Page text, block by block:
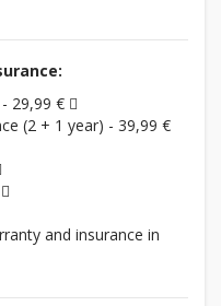
29,99 €
(2 + 1 year) - 39,99 €
and insurance in